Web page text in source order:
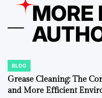
MORE
POSTED
IN
BLOG
Grease Cleaning: The
and More Efficient